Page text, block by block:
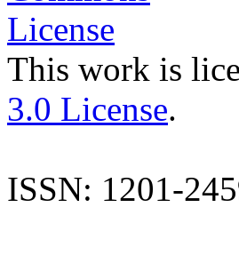
This work is
3.0 License.
ISSN: 1201-